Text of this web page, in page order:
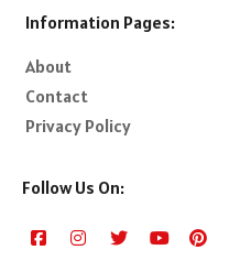
Information Pages:
About
Contact
Privacy Policy
Follow Us On: